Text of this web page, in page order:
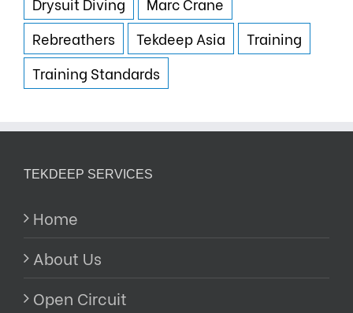
Rebreathers
Tekdeep Asia
Training
Training Standards
TEKDEEP SERVICES
Home
About Us
Open Circuit